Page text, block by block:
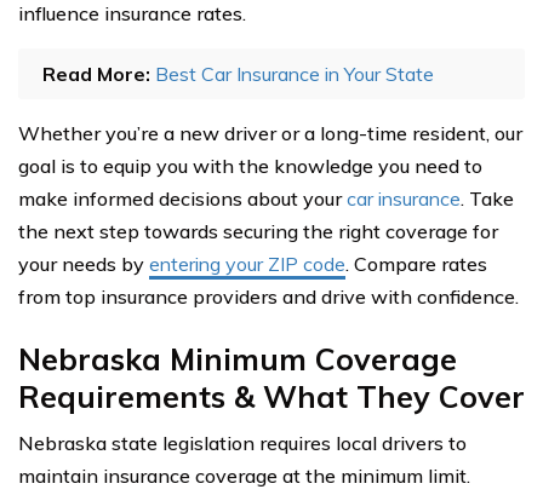
influence insurance rates.
Read More: Best Car Insurance in Your State
Whether you’re a new driver or a long-time resident, our
goal is to equip you with the knowledge you need to
make informed decisions about yourcar insurance. Take
the next step towards securing the right coverage for
your needs by entering your ZIP code. Compare rates
from top insurance providers and drive with confidence.
Nebraska Minimum Coverage
Requirements & What They Cover
Nebraska state legislation requires local drivers to
maintain insurance coverage at the minimum limit.